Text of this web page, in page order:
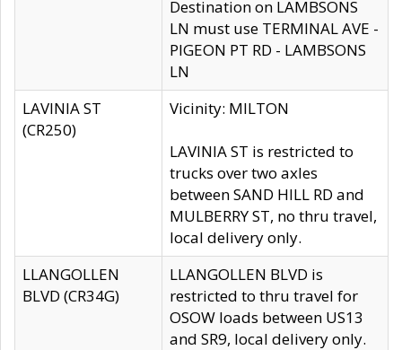
Destination on LAMBSONS
LN must use TERMINAL AVE -
PIGEON PT RD - LAMBSONS
LN
LAVINIA ST
(CR250)
Vicinity: MILTON
LAVINIA ST is restricted to
trucks over two axles
between SAND HILL RD and
MULBERRY ST, no thru travel,
local delivery only.
LLANGOLLEN
BLVD (CR34G)
LLANGOLLEN BLVD is
restricted to thru travel for
OSOW loads between US13
and SR9, local delivery only.